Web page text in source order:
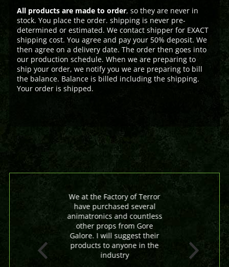
All products are made to order, so they are never in
stock. You place the order. shipping is never pre-
determined or estimated. We contact shipper for EXACT
shipping cost. You agree and pay your 50% deposit. We
then agree on a delivery date. The order then goes into
our production schedule. When we are preparing to
ship your order, we notify you we are preparing to bill
the balance. Balance is billed including the shipping.
Your order is shipped.
We at the Factory of Terror
have purchased several
animatronics and countless
other props from Gore
Galore. I will suggest their
products to anyone in the
industry